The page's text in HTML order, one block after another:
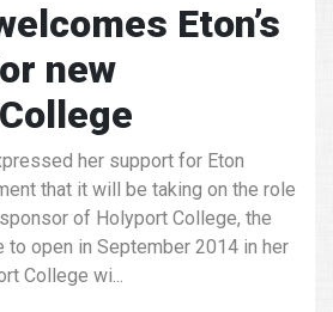
Eton’s
new
her support for Eton
that it will be taking on the role
of Holyport College, the
to open in September 2014 in her
College wi...